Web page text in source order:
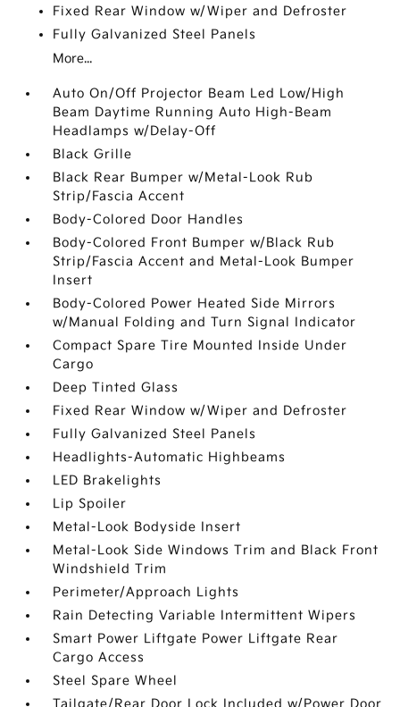
Fixed Rear Window w/Wiper and Defroster
Fully Galvanized Steel Panels
More...
Auto On/Off Projector Beam Led Low/High
Beam Daytime Running Auto High-Beam
Headlamps w/Delay-Off
Black Grille
Black Rear Bumper w/Metal-Look Rub
Strip/Fascia Accent
Body-Colored Door Handles
Body-Colored Front Bumper w/Black Rub
Strip/Fascia Accent and Metal-Look Bumper
Insert
Body-Colored Power Heated Side Mirrors
w/Manual Folding and Turn Signal Indicator
Compact Spare Tire Mounted Inside Under
Cargo
Deep Tinted Glass
Fixed Rear Window w/Wiper and Defroster
Fully Galvanized Steel Panels
Headlights-Automatic Highbeams
LED Brakelights
Lip Spoiler
Metal-Look Bodyside Insert
Metal-Look Side Windows Trim and Black Front
Windshield Trim
Perimeter/Approach Lights
Rain Detecting Variable Intermittent Wipers
Smart Power Liftgate Power Liftgate Rear
Cargo Access
Steel Spare Wheel
Tailgate/Rear Door Lock Included w/Power Door